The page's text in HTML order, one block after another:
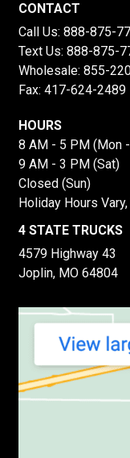
CONTACT
Call Us: 888-875-
Text Us: 888-875-
Wholesale: 855-
Fax: 417-624-2489
HOURS
8 AM - 5 PM (Mon
9 AM - 3 PM (Sat)
Closed (Sun)
Holiday Hours
4 STATE TRUCKS
4579 Highway 43
Joplin, MO 64804